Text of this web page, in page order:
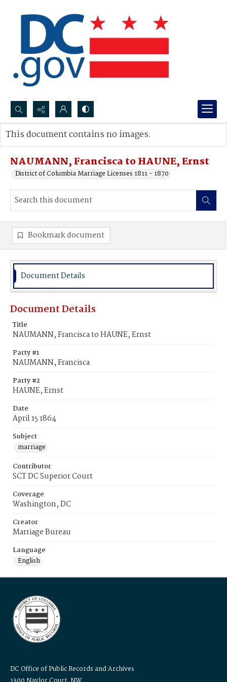
Search...
Advanced search
NAUMANN, Francisca to HAUNE, Ernst
District of Columbia Marriage Licenses 1811 - 1870
This document contains no images.
Bookmark document
Document Details
Document Details
Title
NAUMANN, Francisca to HAUNE, Ernst
Party #1
NAUMANN, Francisca
Party #2
HAUNE, Ernst
Date
April 15 1864
Subject
marriage
Contributor
SCT DC Superior Court
Coverage
Washington, DC
Creator
Marriage Bureau
Language
English
DC Office of Public Records and Archives